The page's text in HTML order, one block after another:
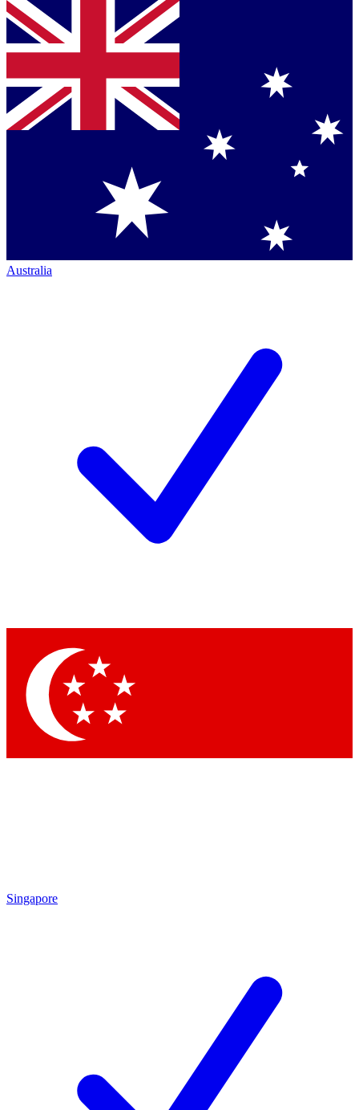
Australia
Singapore